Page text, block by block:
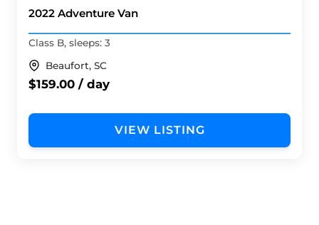
2022 Adventure Van
Class B, sleeps: 3
Beaufort, SC
$159.00 / day
VIEW LISTING